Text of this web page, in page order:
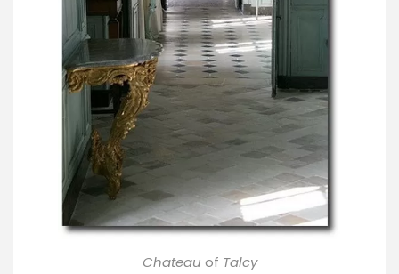
Chateau of Talcy